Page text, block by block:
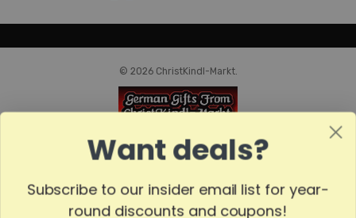
© 2026 ChristKindl-Markt.
Want deals?
Subscribe to our insider email list for year-
round discounts and coupons!